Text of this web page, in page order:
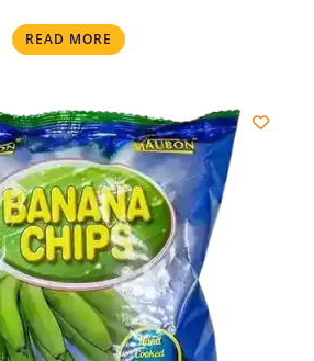
READ MORE